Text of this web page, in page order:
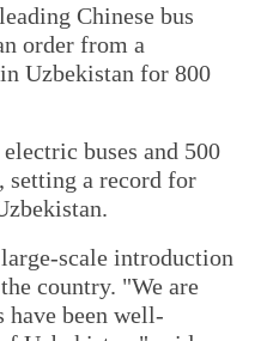
Chinese bus
order from a
Uzbekistan for 800
buses and 500
setting a record for
scale introduction
country. "We are
have been well-